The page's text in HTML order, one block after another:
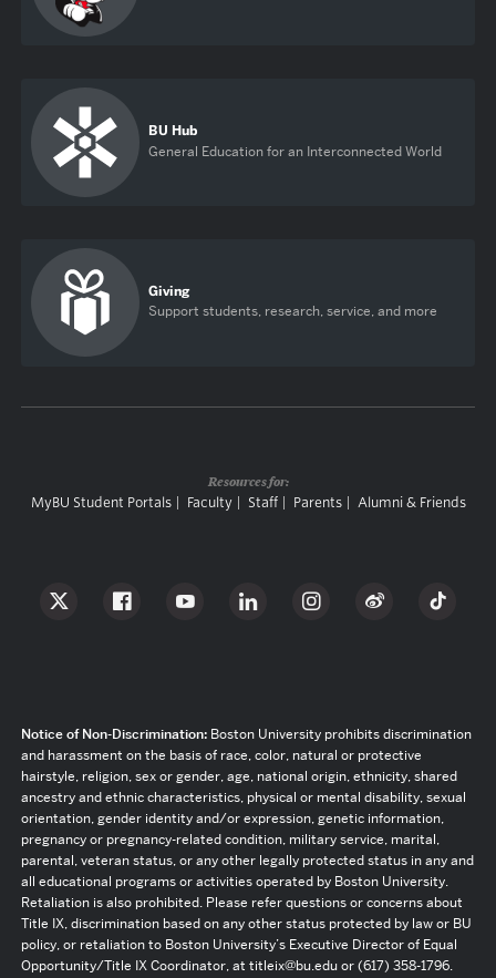
BU Hub
General Education for an Interconnected World
Giving
Support students, research, service, and more
Resources for:
MyBU Student Portals Faculty Staff Parents Alumni & Friends
Notice of Non-Discrimination: Boston University prohibits discrimination
and harassment on the basis of race, color, natural or protective
hairstyle, religion, sex or gender, age, national origin, ethnicity, shared
ancestry and ethnic characteristics, physical or mental disability, sexual
orientation, gender identity and/or expression, genetic information,
pregnancy or pregnancy-related condition, military service, marital,
parental, veteran status, or any other legally protected status in any and
all educational programs or activities operated by Boston University.
Retaliation is also prohibited. Please refer questions or concerns about
Title IX, discrimination based on any other status protected by law or BU
policy, or retaliation to Boston University’s Executive Director of Equal
Opportunity/Title IX Coordinator, at titleix@bu.edu or (617) 358-1796.